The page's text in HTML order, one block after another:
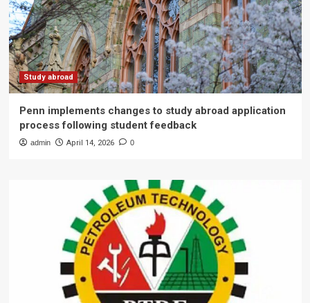
Study abroad
Penn implements changes to study abroad application
process following student feedback
admin April 14, 2026 0